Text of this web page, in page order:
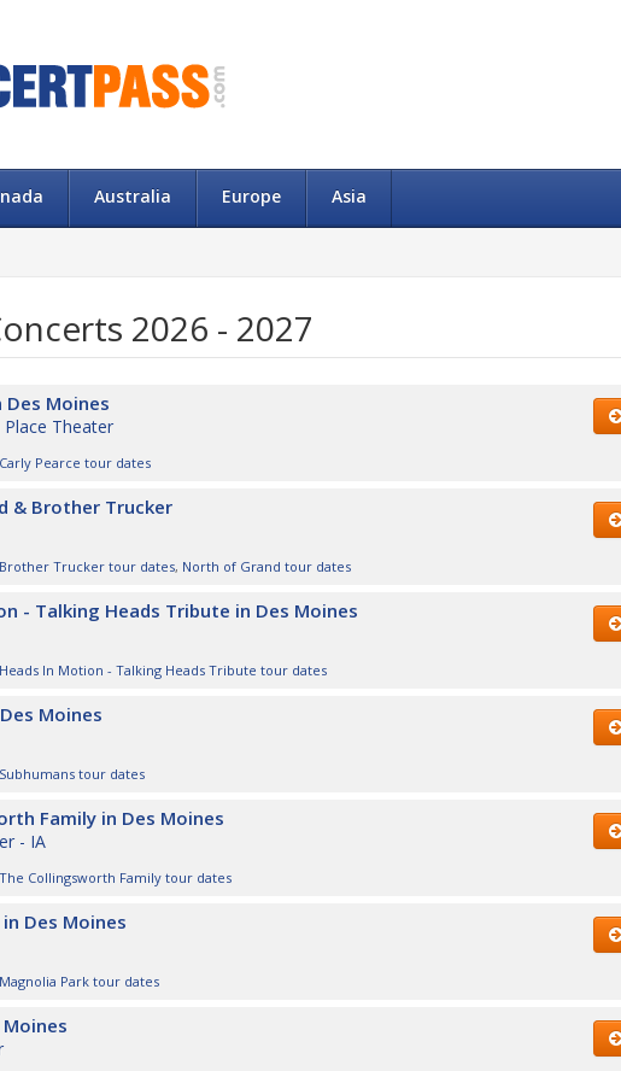
Australia Europe Asia
2026 - 2027
Des Moines
Theater
Carly Pearce tour dates
& Brother Trucker
Brother Trucker tour dates, North of Grand tour dates
- Talking Heads Tribute in Des Moines
Heads In Motion - Talking Heads Tribute tour dates
Moines
Subhumans tour dates
Family in Des Moines
- IA
The Collingsworth Family tour dates
Des Moines
Magnolia Park tour dates
Moines